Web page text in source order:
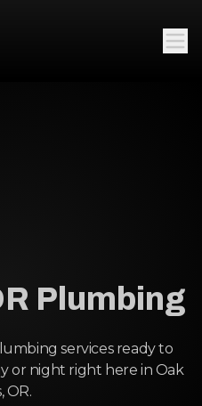
Plumbing
services ready to
or night right here in Oak
OR.